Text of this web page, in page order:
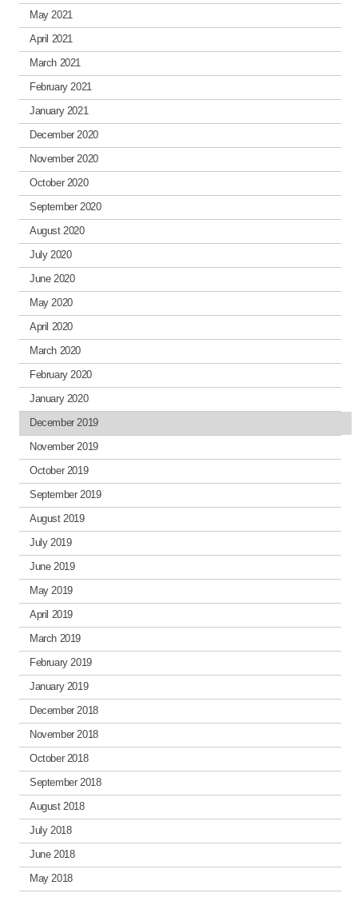
May 2021
April 2021
March 2021
February 2021
January 2021
December 2020
November 2020
October 2020
September 2020
August 2020
July 2020
June 2020
May 2020
April 2020
March 2020
February 2020
January 2020
December 2019
November 2019
October 2019
September 2019
August 2019
July 2019
June 2019
May 2019
April 2019
March 2019
February 2019
January 2019
December 2018
November 2018
October 2018
September 2018
August 2018
July 2018
June 2018
May 2018